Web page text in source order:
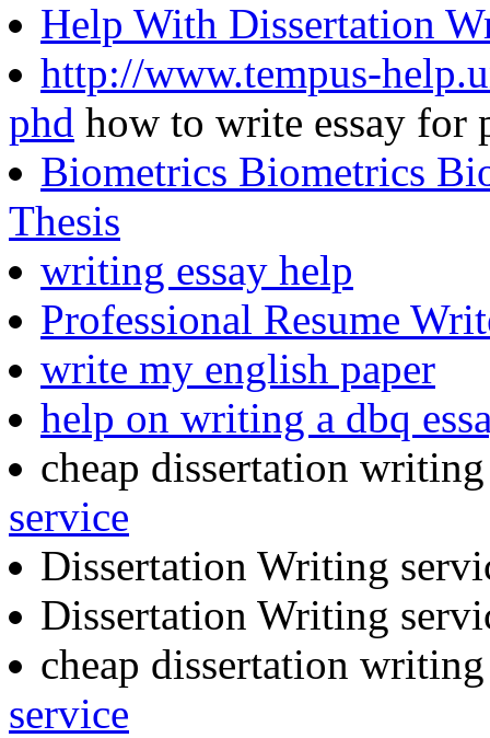
Help With Dissertation
http://www.tempus-
phd how to write essay for
Biometrics Biometrics
Thesis
writing essay help
Professional Resume
write my english paper
help on writing a dbq
cheap dissertation
service
Dissertation Writing
Dissertation Writing
cheap dissertation
service